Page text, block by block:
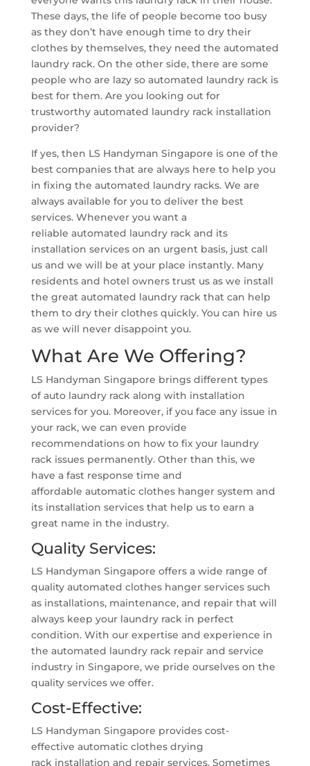
These days, the life of people become too busy
as they don’t have enough time to dry their
clothes by themselves, they need the automated
laundry rack. On the other side, there are some
people who are lazy so automated laundry rack is
best for them. Are you looking out for
trustworthy automated laundry rack installation
provider?
If yes, then LS Handyman Singapore is one of the
best companies that are always here to help you
in fixing the automated laundry racks. We are
always available for you to deliver the best
services. Whenever you want a
reliable automated laundry rack and its
installation services on an urgent basis, just call
us and we will be at your place instantly. Many
residents and hotel owners trust us as we install
the great automated laundry rack that can help
them to dry their clothes quickly. You can hire us
as we will never disappoint you.
What Are We Offering?
LS Handyman Singapore brings different types
of auto laundry rack along with installation
services for you. Moreover, if you face any issue in
your rack, we can even provide
recommendations on how to fix your laundry
rack issues permanently. Other than this, we
have a fast response time and
affordable automatic clothes hanger system and
its installation services that help us to earn a
great name in the industry.
Quality Services:
LS Handyman Singapore offers a wide range of
quality automated clothes hanger services such
as installations, maintenance, and repair that will
always keep your laundry rack in perfect
condition. With our expertise and experience in
the automated laundry rack repair and service
industry in Singapore, we pride ourselves on the
quality services we offer.
Cost-Effective:
LS Handyman Singapore provides cost-
effective automatic clothes drying
rack installation and repair services. Sometimes